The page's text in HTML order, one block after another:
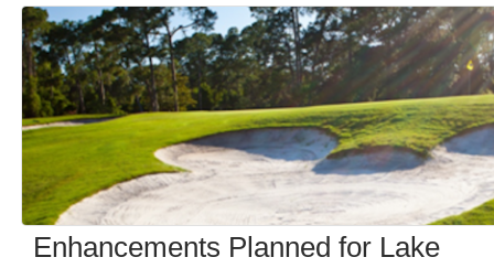
Enhancements Planned for Lake